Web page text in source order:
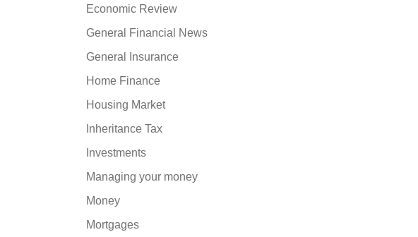
Economic Review
General Financial News
General Insurance
Home Finance
Housing Market
Inheritance Tax
Investments
Managing your money
Money
Mortgages